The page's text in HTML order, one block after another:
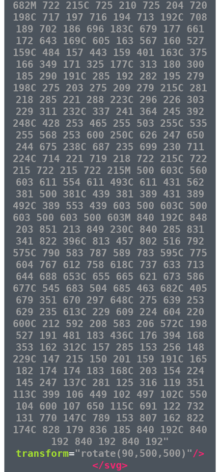
682M 722 215C 725 210 725 204 720
198C 717 197 716 194 713 192C 708
189 702 186 696 183C 679 177 661
172 643 169C 605 163 567 160 527
159C 484 157 443 159 401 163C 375
166 349 171 325 177C 313 180 300
185 290 191C 285 192 282 195 279
198C 275 203 275 209 279 215C 281
218 285 221 288 223C 296 226 303
229 311 232C 337 241 364 245 392
248C 428 253 465 255 503 255C 535
255 568 253 600 250C 626 247 650
244 675 238C 687 235 699 230 711
224C 714 221 719 218 722 215C 722
215 722 215 722 215M 500 603C 560
603 611 554 611 493C 611 431 562
381 500 381C 439 381 389 431 389
492C 389 553 439 603 500 603C 500
603 500 603 500 603M 840 192C 848
203 851 213 849 230C 840 285 831
341 822 396C 813 457 802 516 792
575C 790 583 787 589 783 595C 775
604 767 612 758 618C 737 633 713
644 688 653C 655 665 621 673 586
677C 545 683 504 685 463 682C 405
679 351 670 297 648C 275 639 253
629 235 613C 229 609 224 604 220
600C 212 592 208 583 206 572C 198
527 191 481 183 436C 176 394 168
353 162 312C 157 285 153 256 148
229C 147 215 150 201 159 191C 165
182 174 174 183 168C 203 154 224
145 247 137C 281 125 316 119 351
113C 399 106 449 102 497 102C 550
104 600 107 650 115C 691 122 732
131 770 147C 789 153 807 162 822
174C 828 179 836 185 840 192C 840
192 840 192 840 192"
transform="rotate(90,500,500)"/>
</svg>